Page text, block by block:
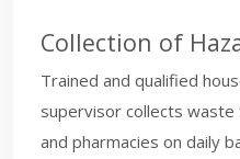
Collection of
Trained and qualified
supervisor collects
and pharmacies on daily